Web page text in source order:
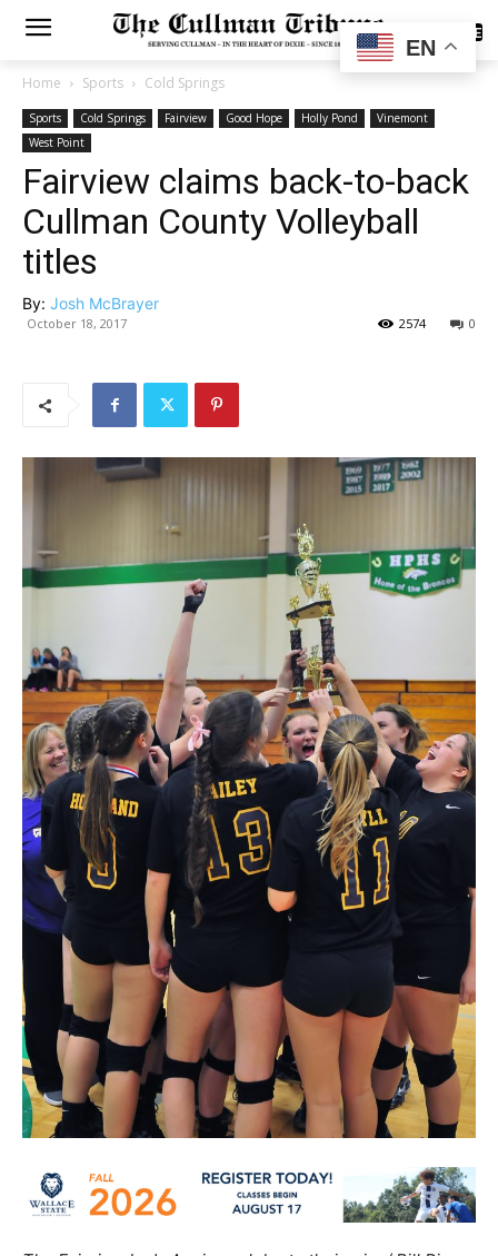
SUBSCRIBE
Home Sports Cold Springs
Sports Cold Springs Fairview Good Hope Holly Pond
Vinemont
West Point
Fairview claims back-to-back
Cullman County Volleyball
titles
By: Josh McBrayer
October 18, 2017 0
2574
EN